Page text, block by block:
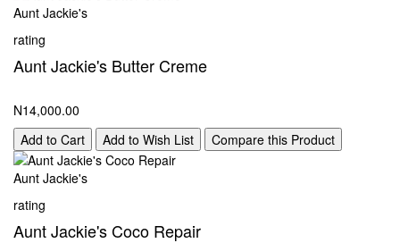
Aunt Jackie's
rating
Aunt Jackie's Butter Creme
N14,000.00
Add to Cart
Add to Wish List Compare this Product
Aunt Jackie's
rating
Aunt Jackie's Coco Repair